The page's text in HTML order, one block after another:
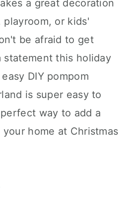
a great decoration
playroom, or kids'
be afraid to get
statement this holiday
DIY pompom
is super easy to
way to add a
home at Christmas